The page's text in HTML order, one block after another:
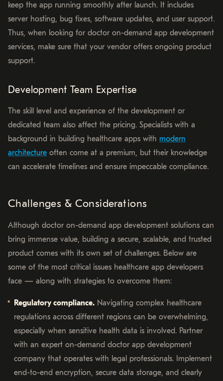
keep the app running smoothly after launch. It includes
server hosting, bug fixes, software updates, and user support.
Thus, when looking for doctor on-demand app development
services, make sure that your vendor offers ongoing product
support.
Development Team Expertise
The skill level and experience of the development or
dedicated team also affect the pricing. Specialists with a
background in building healthcare apps with modern
architecture often come at a premium, but their knowledge
can accelerate timelines and ensure impeccable compliance.
Challenges & Considerations
Although doctor on-demand app development solutions can
bring immense value, building a secure, scalable, and trusted
product comes with its own set of challenges. Below are
some of the most critical issues healthcare app developers
face — along with strategies to overcome them:
Regulatory compliance. Navigating complex healthcare
regulations across different regions can be overwhelming,
especially when sensitive health data is involved. Partner
with an expert on-demand doctor app development
company that operates with legal professionals. Implement
end-to-end encryption, secure data storage, and clearly